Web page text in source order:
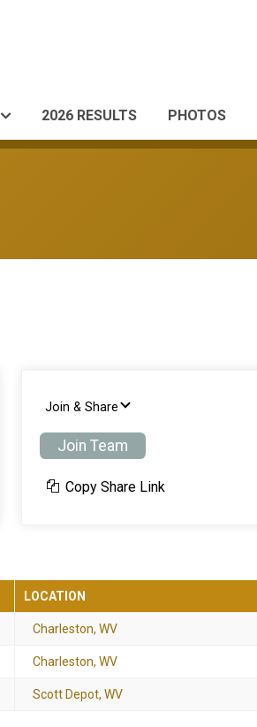
2026 RESULTS PHOTOS
Join & Share
Join Team
Copy Share Link
LOCATION
Charleston, WV
Charleston, WV
Scott Depot, WV